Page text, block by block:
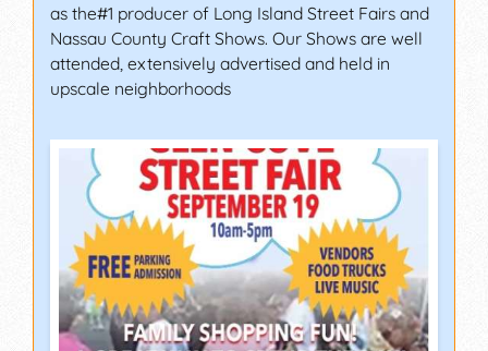
as the#1 producer of Long Island Street Fairs and
Nassau County Craft Shows. Our Shows are well
attended, extensively advertised and held in
upscale neighborhoods